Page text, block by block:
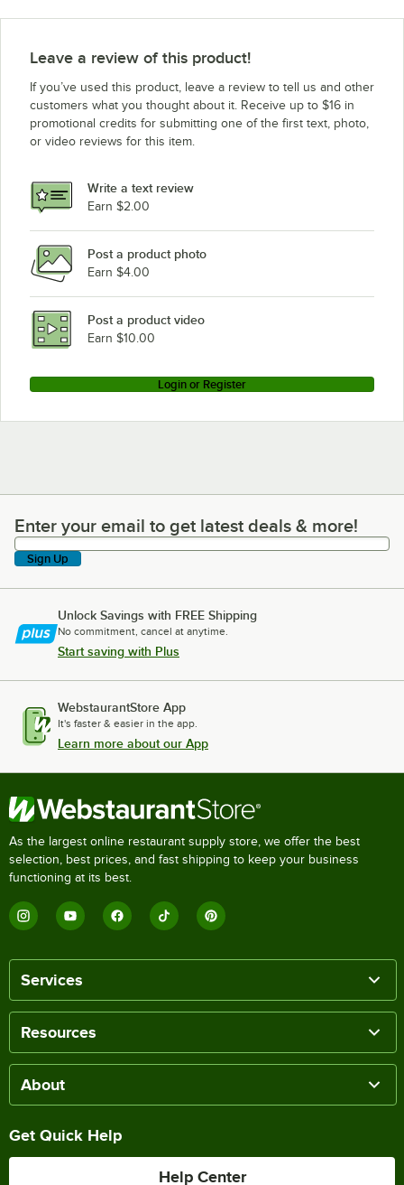
Leave a review of this product!
If you’ve used this product, leave a review to tell us and other
customers what you thought about it. Receive up to $16 in
promotional credits for submitting one of the first text, photo,
or video reviews for this item.
Write a text review
Earn $2.00
Post a product photo
Earn $4.00
Post a product video
Earn $10.00
Login or Register
Enter your email to get latest deals & more!
Enter your email to get latest deals & more!
Sign Up
Unlock Savings with FREE Shipping
No commitment, cancel at anytime.
Start saving with Plus
WebstaurantStore App
It's faster & easier in the app.
Learn more about our App
As the largest online restaurant supply store, we offer the best
selection, best prices, and fast shipping to keep your business
functioning at its best.
Services
Resources
About
Get Quick Help
Help Center